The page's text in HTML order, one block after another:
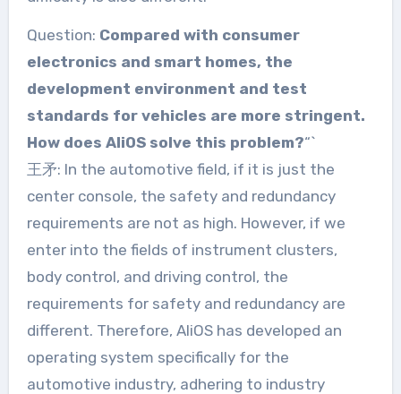
Question: Compared with consumer
electronics and smart homes, the
development environment and test
standards for vehicles are more stringent.
How does AliOS solve this problem?“`
王矛: In the automotive field, if it is just the
center console, the safety and redundancy
requirements are not as high. However, if we
enter into the fields of instrument clusters,
body control, and driving control, the
requirements for safety and redundancy are
different. Therefore, AliOS has developed an
operating system specifically for the
automotive industry, adhering to industry